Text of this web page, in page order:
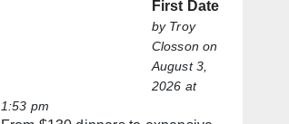
First Date
by Troy
Closson on
August 3,
2026 at
1:53 pm